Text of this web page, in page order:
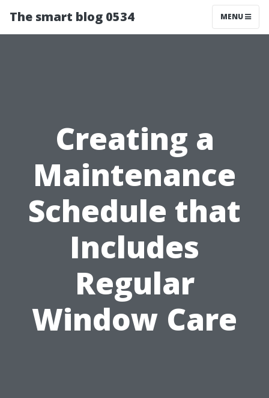
The smart blog 0534 MENU
Creating a
Maintenance
Schedule that
Includes
Regular
Window Care